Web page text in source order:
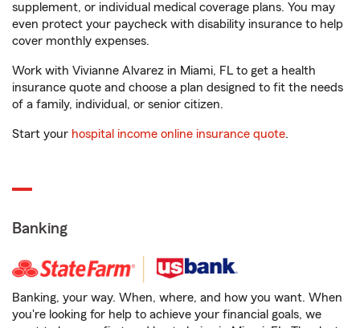
supplement, or individual medical coverage plans. You may
even protect your paycheck with disability insurance to help
cover monthly expenses.
Work with Vivianne Alvarez in Miami, FL to get a health
insurance quote and choose a plan designed to fit the needs
of a family, individual, or senior citizen.
Start your hospital income online insurance quote.
Banking
Banking, your way. When, where, and how you want. When
you're looking for help to achieve your financial goals, we